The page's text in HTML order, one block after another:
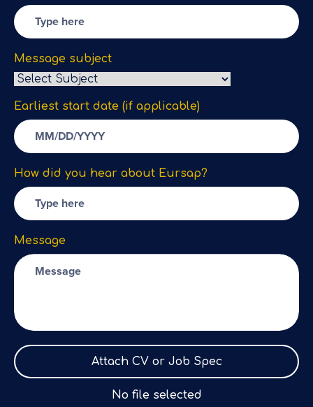
Message subject
Earliest start date (if applicable)
How did you hear about Eursap?
Message
Attach CV or Job Spec
No file selected